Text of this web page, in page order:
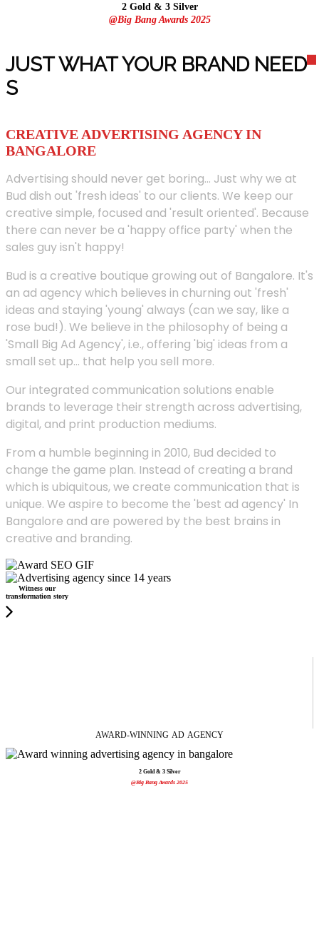
2 Gold & 3 Silver
@Big Bang Awards 2025
JUST WHAT YOUR BRAND NEED
S
CREATIVE ADVERTISING AGENCY IN
BANGALORE
Advertising should never get boring... Just why we at
Bud dish out 'fresh ideas' to our clients. We keep our
creative simple, focused and 'result oriented'. Because
there can never be a 'happy office party' when the
sales guy isn't happy!
Bud is a creative boutique growing out of Bangalore. It's
an ad agency which believes in churning out 'fresh'
ideas and staying 'young' always (can we say, like a
rose bud!). We believe in the philosophy of being a
'Small Big Ad Agency', i.e., offering 'big' ideas from a
small set up... that help you sell more.
Our integrated communication solutions enable
brands to leverage their strength across advertising,
digital, and print production mediums.
From a humble beginning in 2010, Bud decided to
change the game plan. Instead of creating a brand
which is ubiquitous, we create communication that is
unique. We aspire to become the 'best ad agency' In
Bangalore and are powered by the best brains in
creative and branding.
Witness our
transformation story
AWARD-WINNING AD AGENCY
2 Gold & 3 Silver
@Big Bang Awards 2025